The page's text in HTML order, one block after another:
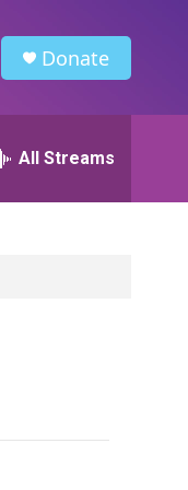
Donate
All Streams